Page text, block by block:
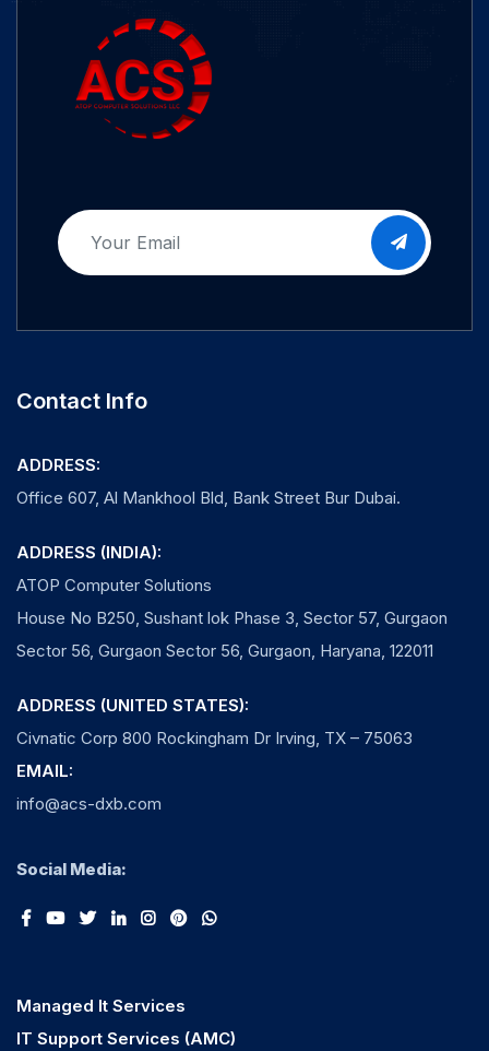
Contact Info
ADDRESS:
Office 607, Al Mankhool Bld, Bank Street Bur Dubai.
ADDRESS (INDIA):
ATOP Computer Solutions
House No B250, Sushant lok Phase 3, Sector 57, Gurgaon
Sector 56, Gurgaon Sector 56, Gurgaon, Haryana, 122011
ADDRESS (UNITED STATES):
Civnatic Corp 800 Rockingham Dr Irving, TX – 75063
EMAIL:
info@acs-dxb.com
Social Media:
Managed It Services
IT Support Services (AMC)